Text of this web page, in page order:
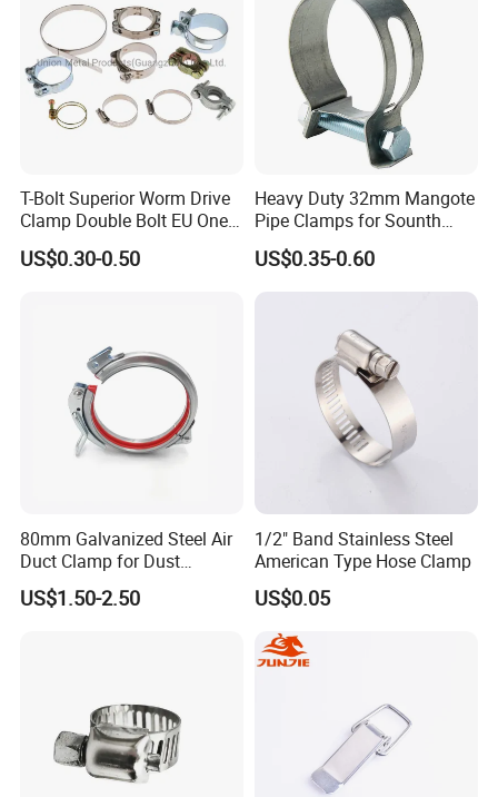
Silicone Cushion can be protecting your pipe more, avoid pipe
scratch.
304 Stainless Steel
Made of 304 stainless steel, the wall mount ceiling mount pipe
T-Bolt Superior Worm Drive
Clamp Double Bolt EU One
Bolt W1 Hose Clamp
US$0.30-0.50
Heavy Duty 32mm Mangote
Pipe Clamps for Sounth
America From Factory
US$0.35-0.60
80mm Galvanized Steel Air
Duct Clamp for Dust
Collection System
US$1.50-2.50
1/2" Band Stainless Steel
American Type Hose Clamp
US$0.05